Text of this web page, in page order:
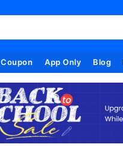
Coupon App Only Blog